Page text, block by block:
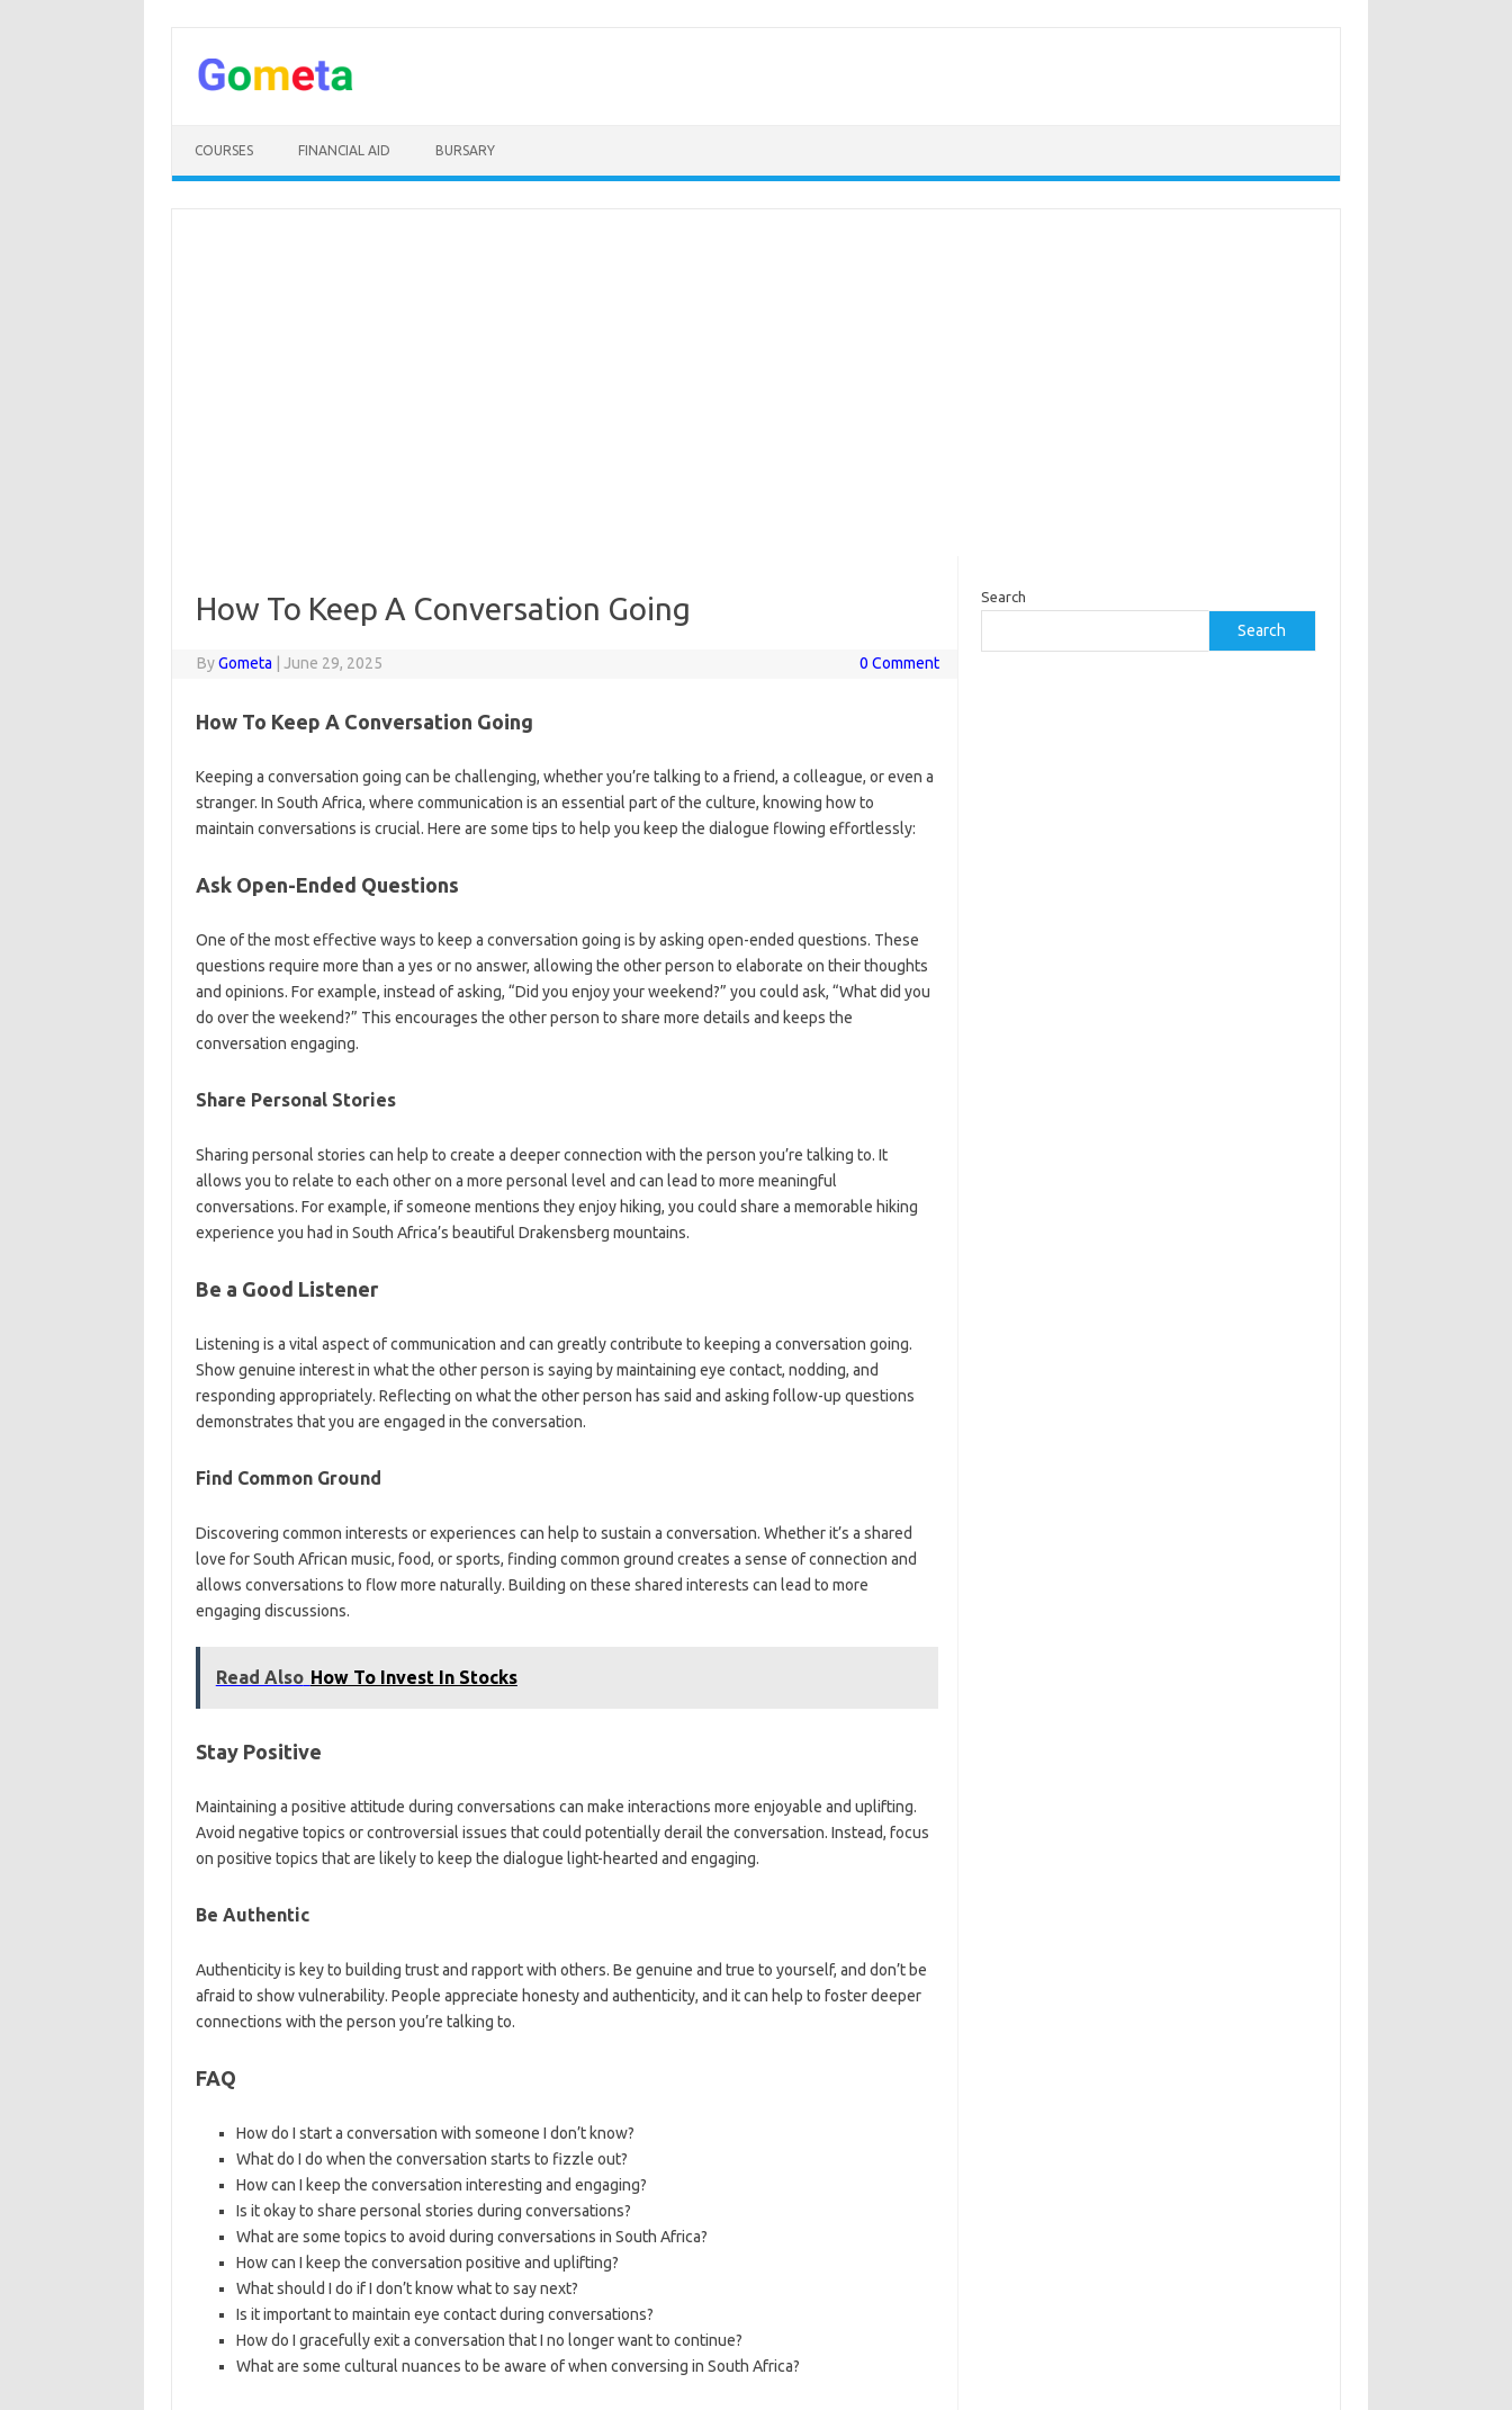
content
COURSES FINANCIAL AID BURSARY
How To Keep A Conversation Going
ByGometa June 29, 2025 0 Comment
How To Keep A Conversation Going
Keeping a conversation going can be challenging, whether you’re talking to a friend, a colleague, or even a
stranger. In South Africa, where communication is an essential part of the culture, knowing how to
maintain conversations is crucial. Here are some tips to help you keep the dialogue flowing effortlessly:
Ask Open-Ended Questions
One of the most effective ways to keep a conversation going is by asking open-ended questions. These
questions require more than a yes or no answer, allowing the other person to elaborate on their thoughts
and opinions. For example, instead of asking, “Did you enjoy your weekend?” you could ask, “What did you
do over the weekend?” This encourages the other person to share more details and keeps the
conversation engaging.
Share Personal Stories
Sharing personal stories can help to create a deeper connection with the person you’re talking to. It
allows you to relate to each other on a more personal level and can lead to more meaningful
conversations. For example, if someone mentions they enjoy hiking, you could share a memorable hiking
experience you had in South Africa’s beautiful Drakensberg mountains.
Be a Good Listener
Listening is a vital aspect of communication and can greatly contribute to keeping a conversation going.
Show genuine interest in what the other person is saying by maintaining eye contact, nodding, and
responding appropriately. Reflecting on what the other person has said and asking follow-up questions
demonstrates that you are engaged in the conversation.
Find Common Ground
Discovering common interests or experiences can help to sustain a conversation. Whether it’s a shared
love for South African music, food, or sports, finding common ground creates a sense of connection and
allows conversations to flow more naturally. Building on these shared interests can lead to more
engaging discussions.
Read Also How To Invest In Stocks
Stay Positive
Maintaining a positive attitude during conversations can make interactions more enjoyable and uplifting.
Avoid negative topics or controversial issues that could potentially derail the conversation. Instead, focus
on positive topics that are likely to keep the dialogue light-hearted and engaging.
Be Authentic
Authenticity is key to building trust and rapport with others. Be genuine and true to yourself, and don’t be
afraid to show vulnerability. People appreciate honesty and authenticity, and it can help to foster deeper
connections with the person you’re talking to.
FAQ
How do I start a conversation with someone I don’t know?
What do I do when the conversation starts to fizzle out?
How can I keep the conversation interesting and engaging?
Is it okay to share personal stories during conversations?
What are some topics to avoid during conversations in South Africa?
How can I keep the conversation positive and uplifting?
What should I do if I don’t know what to say next?
Is it important to maintain eye contact during conversations?
How do I gracefully exit a conversation that I no longer want to continue?
What are some cultural nuances to be aware of when conversing in South Africa?
Search
Search